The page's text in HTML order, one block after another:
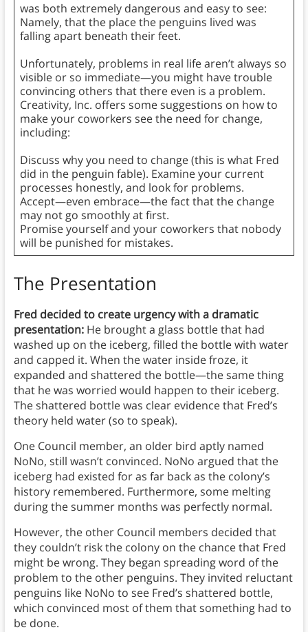
was both extremely dangerous and easy to see:
Namely, that the place the penguins lived was
falling apart beneath their feet.
Unfortunately, problems in real life aren’t always so
visible or so immediate—you might have trouble
convincing others that there even is a problem.
Creativity, Inc. offers some suggestions on how to
make your coworkers see the need for change,
including:
Discuss why you need to change (this is what Fred
did in the penguin fable). Examine your current
processes honestly, and look for problems.
Accept—even embrace—the fact that the change
may not go smoothly at first.
Promise yourself and your coworkers that nobody
will be punished for mistakes.
The Presentation
Fred decided to create urgency with a dramatic
presentation:He brought a glass bottle that had
washed up on the iceberg, filled the bottle with water
and capped it. When the water inside froze, it
expanded and shattered the bottle—the same thing
that he was worried would happen to their iceberg.
The shattered bottle was clear evidence that Fred’s
theory held water (so to speak).
One Council member, an older bird aptly named
NoNo, still wasn’t convinced. NoNo argued that the
iceberg had existed for as far back as the colony’s
history remembered. Furthermore, some melting
during the summer months was perfectly normal.
However, the other Council members decided that
they couldn’t risk the colony on the chance that Fred
might be wrong. They began spreading word of the
problem to the other penguins. They invited reluctant
penguins like NoNo to see Fred’s shattered bottle,
which convinced most of them that something had to
be done.